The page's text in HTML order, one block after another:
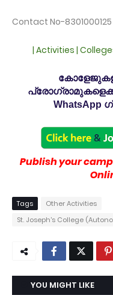
Contact No-8301000125
| Activities |
WhatsApp
Publish your
Tags
Other Activities
St. Joseph's College
YOU MIGHT LIKE